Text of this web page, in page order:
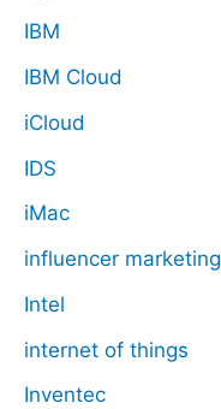
IBM
IBM Cloud
iCloud
IDS
iMac
influencer marketing
Intel
internet of things
Inventec